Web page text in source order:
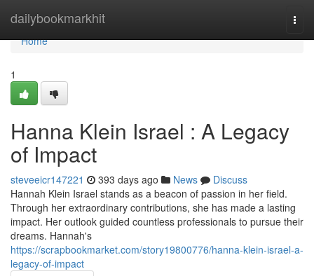
dailybookmarkhit
Home
Home
1
Hanna Klein Israel : A Legacy
of Impact
steveeicr147221 393 days ago News
Discuss
Hannah Klein Israel stands as a beacon of passion in her field.
Through her extraordinary contributions, she has made a lasting
impact. Her outlook guided countless professionals to pursue their
dreams. Hannah's
https://scrapbookmarket.com/story19800776/hanna-klein-israel-a-
legacy-of-impact